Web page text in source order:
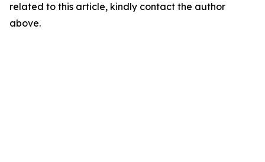
related to this article, kindly contact the author
above.